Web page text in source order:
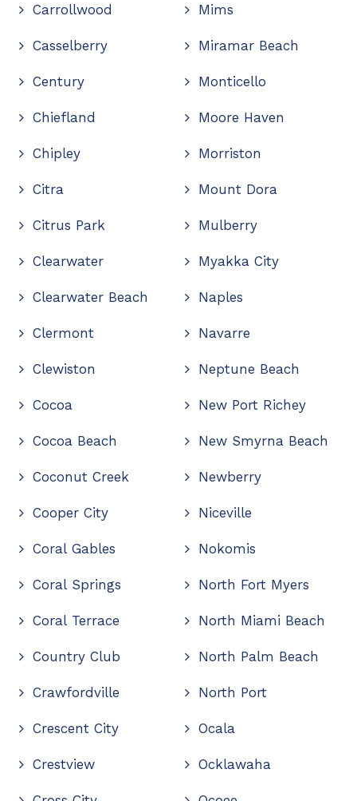
Carrollwood
Casselberry
Century
Chiefland
Chipley
Citra
Citrus Park
Clearwater
Clearwater Beach
Clermont
Clewiston
Cocoa
Cocoa Beach
Coconut Creek
Cooper City
Coral Gables
Coral Springs
Coral Terrace
Country Club
Crawfordville
Crescent City
Crestview
Mims
Miramar Beach
Monticello
Moore Haven
Morriston
Mount Dora
Mulberry
Myakka City
Naples
Navarre
Neptune Beach
New Port Richey
New Smyrna Beach
Newberry
Niceville
Nokomis
North Fort Myers
North Miami Beach
North Palm Beach
North Port
Ocala
Ocklawaha